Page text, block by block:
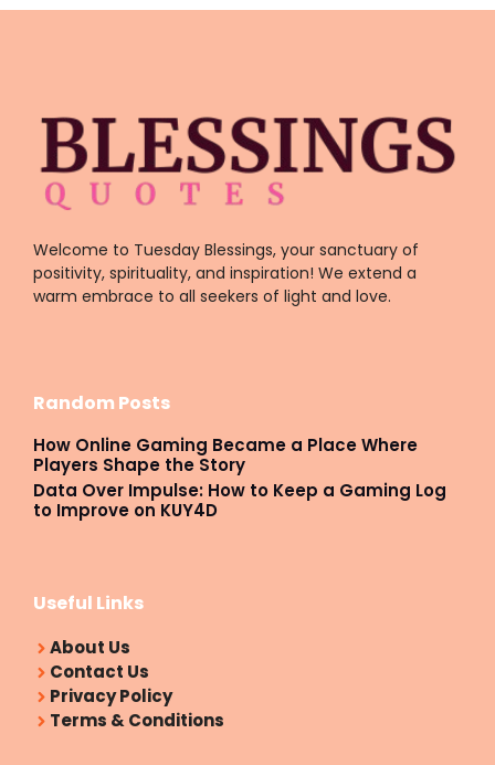
Welcome to Tuesday Blessings, your sanctuary of
positivity, spirituality, and inspiration! We extend a
warm embrace to all seekers of light and love.
Random Posts
How Online Gaming Became a Place Where
Players Shape the Story
Data Over Impulse: How to Keep a Gaming Log
to Improve on KUY4D
Useful Links
About Us
Contact Us
Privacy Policy
Terms & Conditions